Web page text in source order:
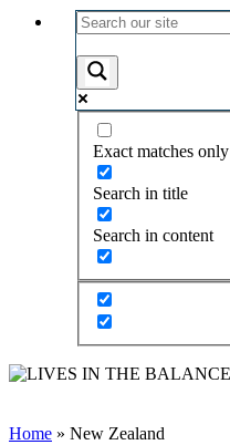
Exact matches only
Search in title
Search in content
Home » New Zealand